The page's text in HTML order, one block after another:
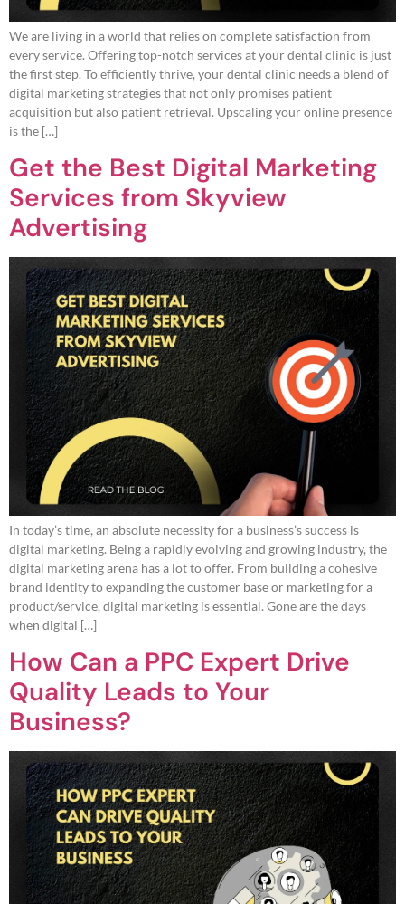
We are living in a world that relies on complete satisfaction from
every service. Offering top-notch services at your dental clinic is just
the first step. To efficiently thrive, your dental clinic needs a blend of
digital marketing strategies that not only promises patient
acquisition but also patient retrieval. Upscaling your online presence
is the […]
Get the Best Digital Marketing
Services from Skyview
Advertising
In today’s time, an absolute necessity for a business’s success is
digital marketing. Being a rapidly evolving and growing industry, the
digital marketing arena has a lot to offer. From building a cohesive
brand identity to expanding the customer base or marketing for a
product/service, digital marketing is essential. Gone are the days
when digital […]
How Can a PPC Expert Drive
Quality Leads to Your
Business?